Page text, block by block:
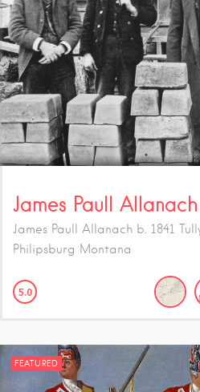
James Paull Allanach
James Paull Allanach b. 1841
Philipsburg Montana
5.0
FEATURED